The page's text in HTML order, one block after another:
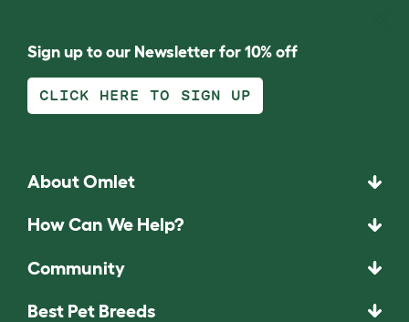
Sign up to our Newsletter for 10% off
CLICK HERE TO SIGN UP
About Omlet
How Can We Help?
Community
Best Pet Breeds